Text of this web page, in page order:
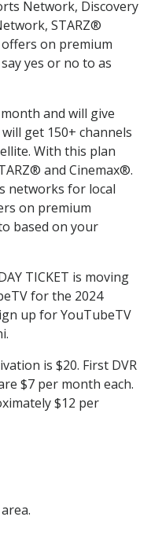
Network, Discovery
STARZ®
on premium
yes or no to as
and will give
get 150+ channels
With this plan
and Cinemax®.
networks for local
on premium
based on your
TICKET is moving
for the 2024
up for YouTubeTV
is $20. First DVR
$7 per month each.
$12 per